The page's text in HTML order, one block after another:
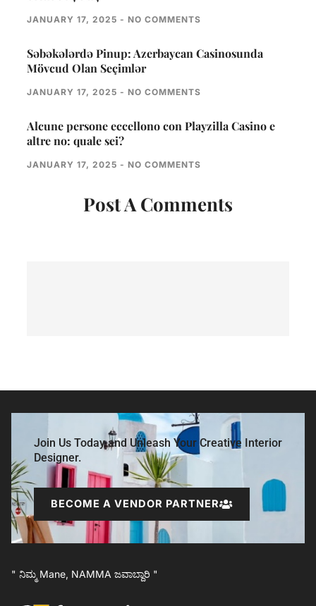
JANUARY 17, 2025 NO COMMENTS
Səbəkələrdə Pinup: Azerbaycan Casinosunda
Mövcud Olan Seçimlər
JANUARY 17, 2025 NO COMMENTS
Alcune persone eccellono con Playzilla Casino e
altre no: quale sei?
JANUARY 17, 2025 NO COMMENTS
Post A Comments
Join Us Today and Unleash Your Creative Interior
Designer.
BECOME A VENDOR PARTNER
" ನಿಮ್ಮ Mane, NAMMA ಜವಾಬ್ದಾರಿ "